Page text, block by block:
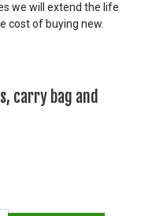
we will extend the life
cost of buying new.
carry bag and